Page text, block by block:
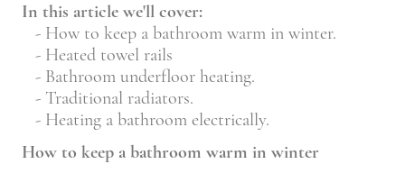
In this article we'll cover:
- How to keep a bathroom warm in winter.
- Heated towel rails
- Bathroom underfloor heating.
- Traditional radiators.
- Heating a bathroom electrically.
How to keep a bathroom warm in winter